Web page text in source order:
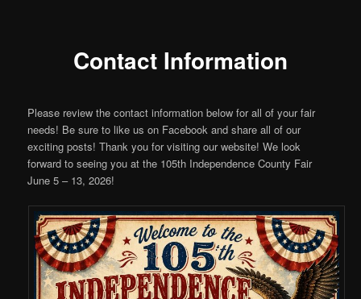
Contact Information
Please review the contact information below for all of your fair
needs! Be sure to like us on Facebook and share all of our
exciting posts! Thank you for visiting our website! We look
forward to seeing you at the 105th Independence County Fair
June 5 – 13, 2026!